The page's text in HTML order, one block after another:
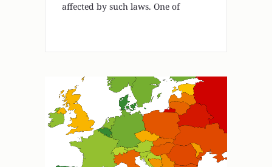
affected by such laws. One of